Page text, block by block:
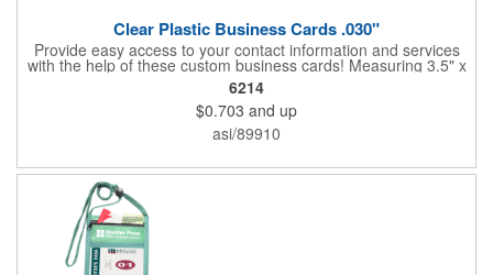
Clear Plastic Business Cards .030"
Provide easy access to your contact information and services
with the help of these custom business cards! Measuring 3.5" x
2", each card is made of .030" gloss clear deluxe plastic and
has a plastic cored with overlamination applied to both sides. A
matte varnish is available for a pen-receptive surface on gloss
lamination. Customize yours with four color process graphics
and text. An ideal choice for businesses, organizations, real
more!
6214
$0.703 and up
asi/89910